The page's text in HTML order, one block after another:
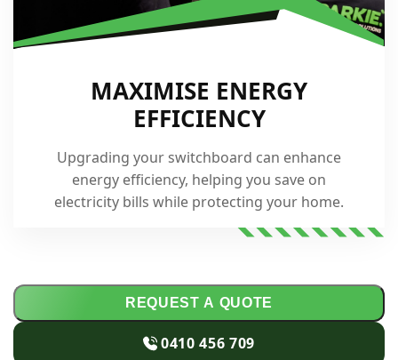
MAXIMISE ENERGY
EFFICIENCY
Upgrading your switchboard can enhance
energy efficiency, helping you save on
electricity bills while protecting your home.
REQUEST A QUOTE
0410 456 709